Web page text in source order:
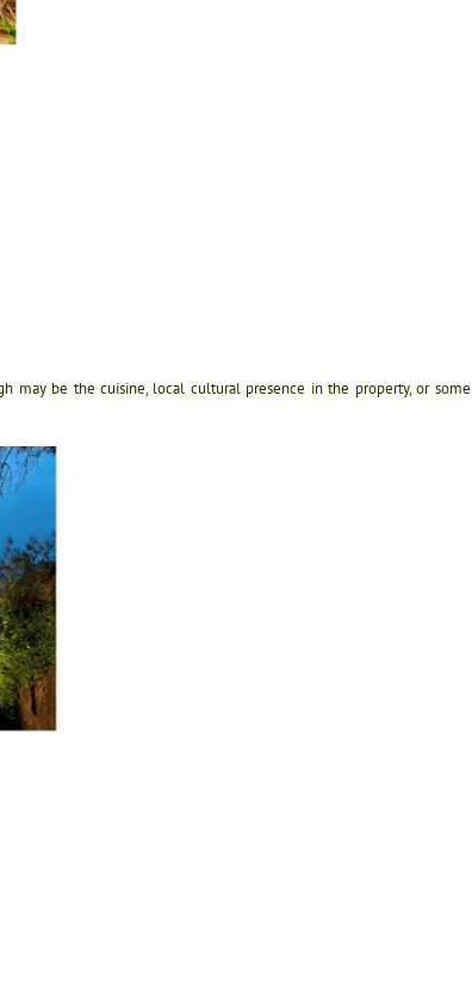
may be the cuisine, local cultural presence in the property, or some